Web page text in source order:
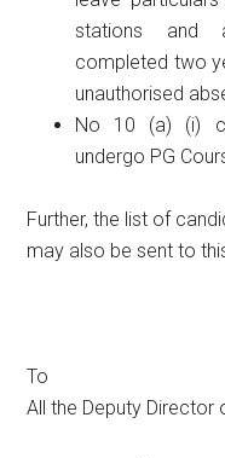
stations and
completed two
unauthorised
No 10 (a) (i)
undergo PG
Further, the list of
may also be sent to
To
All the Deputy Director